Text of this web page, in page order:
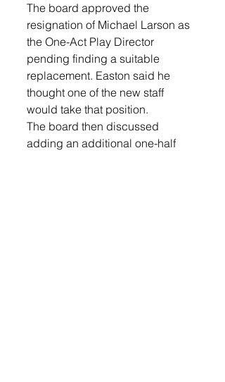
The board approved the
resignation of Michael Larson as
the One-Act Play Director
pending finding a suitable
replacement. Easton said he
thought one of the new staff
would take that position.
The board then discussed
adding an additional one-half